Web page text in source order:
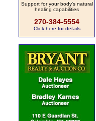
Support for your body's natural
healing capabilities
270-384-5554
Click here for details